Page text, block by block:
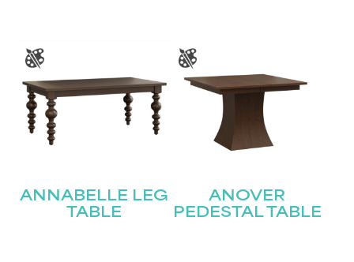
ANNABELLE LEG
TABLE
ANOVER
PEDESTAL TABLE